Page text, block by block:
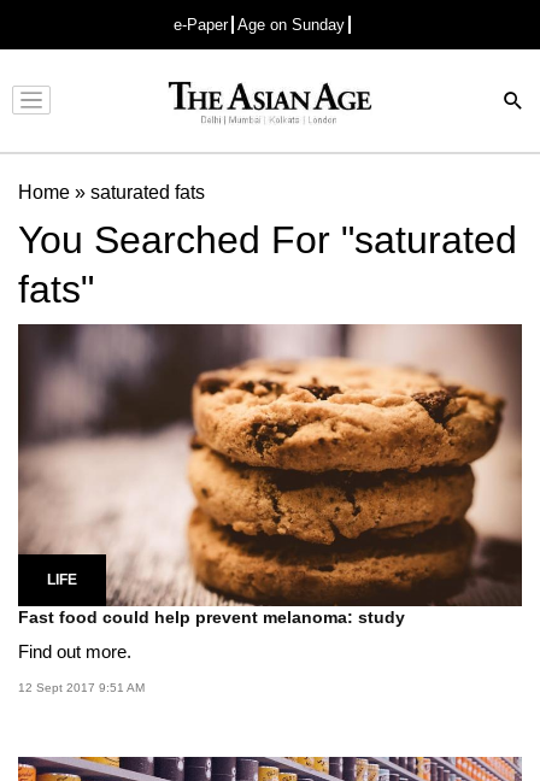
e-Paper Age on Sunday
Advertisement
Home » saturated fats
You Searched For "saturated
fats"
LIFE
Fast food could help prevent melanoma: study
Find out more.
12 Sept 2017 9:51 AM